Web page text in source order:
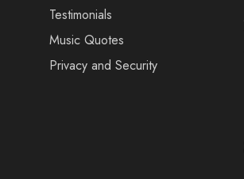
Testimonials
Music Quotes
Privacy and Security